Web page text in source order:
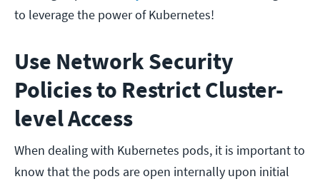
to leverage the power of Kubernetes!
Use Network Security
Policies to Restrict Cluster-
level Access
When dealing with Kubernetes pods, it is important to
know that the pods are open internally upon initial